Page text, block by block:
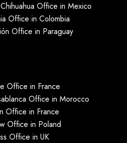
Office in Mexico
Office in Colombia
Office in Paraguay
Office in France
Office in Morocco
Office in France
Office in Poland
Office in UK